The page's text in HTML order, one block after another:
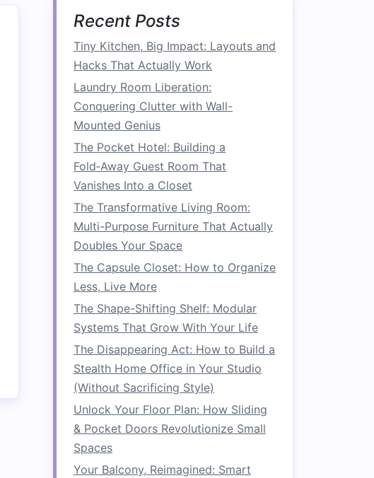
Recent Posts
Tiny Kitchen, Big Impact: Layouts and
Hacks That Actually Work
Laundry Room Liberation:
Conquering Clutter with Wall-
Mounted Genius
The Pocket Hotel: Building a
Fold‑Away Guest Room That
Vanishes Into a Closet
The Transformative Living Room:
Multi-Purpose Furniture That Actually
Doubles Your Space
The Capsule Closet: How to Organize
Less, Live More
The Shape-Shifting Shelf: Modular
Systems That Grow With Your Life
The Disappearing Act: How to Build a
Stealth Home Office in Your Studio
(Without Sacrificing Style)
Unlock Your Floor Plan: How Sliding
& Pocket Doors Revolutionize Small
Spaces
Your Balcony, Reimagined: Smart